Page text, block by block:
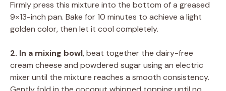
Firmly press this mixture into the bottom of a greased
9×13-inch pan. Bake for 10 minutes to achieve a light
golden color, then let it cool completely.
2. In a mixing bowl, beat together the dairy-free
cream cheese and powdered sugar using an electric
mixer until the mixture reaches a smooth consistency.